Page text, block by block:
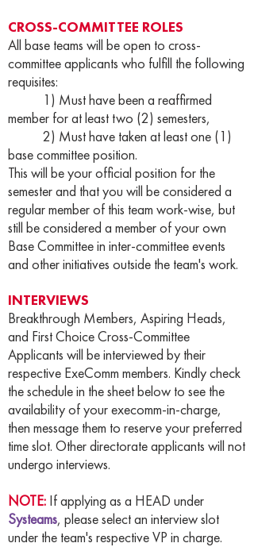
CROSS-COMMITTEE ROLES
All base teams will be open to cross-
committee applicants who fulfill the following
requisites:
1) Must have been a reaffirmed
member for at least two (2) semesters,
2) Must have taken at least one (1)
base committee position.
This will be your official position for the
semester and that you will be considered a
regular member of this team work-wise, but
still be considered a member of your own
Base Committee in inter-committee events
and other initiatives outside the team's work.
INTERVIEWS
Breakthrough Members, Aspiring Heads,
and First Choice Cross-Committee
Applicants will be interviewed by their
respective ExeComm members. Kindly check
the schedule in the sheet below to see the
availability of your execomm-in-charge,
then message them to reserve your preferred
time slot. Other directorate applicants will not
undergo interviews.
NOTE: If applying as a HEAD under
Systeams, please select an interview slot
under the team's respective VP in charge.